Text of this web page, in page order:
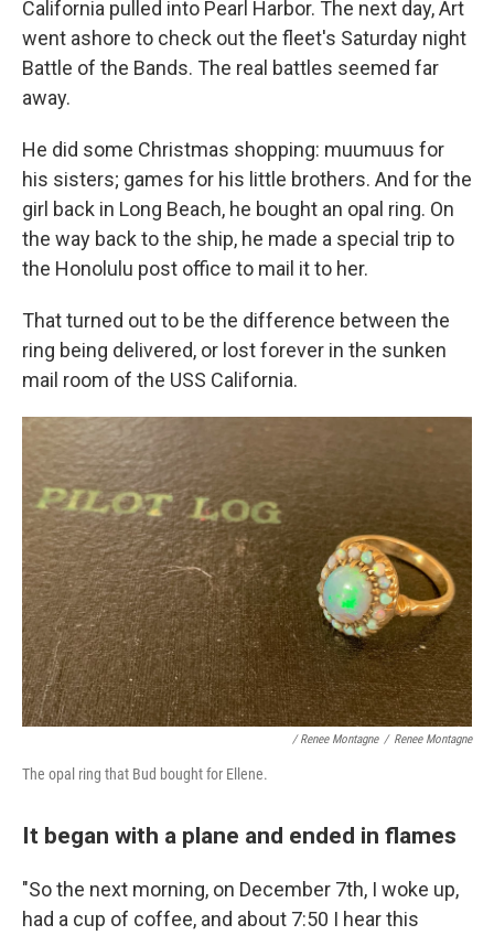
California pulled into Pearl Harbor. The next day, Art
went ashore to check out the fleet's Saturday night
Battle of the Bands. The real battles seemed far
away.
He did some Christmas shopping: muumuus for
his sisters; games for his little brothers. And for the
girl back in Long Beach, he bought an opal ring. On
the way back to the ship, he made a special trip to
the Honolulu post office to mail it to her.
That turned out to be the difference between the
ring being delivered, or lost forever in the sunken
mail room of the USS California.
/ Renee Montagne / Renee Montagne
The opal ring that Bud bought for Ellene.
It began with a plane and ended in flames
"So the next morning, on December 7th, I woke up,
had a cup of coffee, and about 7:50 I hear this